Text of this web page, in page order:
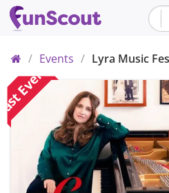
Home
/ Events /
Event